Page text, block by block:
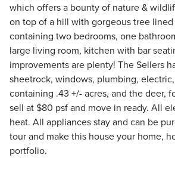
which offers a bounty of nature &
on top of a hill with gorgeous tree
containing two bedrooms, one
large living room, kitchen with bar
improvements are plenty! The Sellers
sheetrock, windows, plumbing,
containing .43 +/- acres, and the deer,
sell at $80 psf and move in ready. All
heat. All appliances stay and can be
tour and make this house your home,
portfolio.